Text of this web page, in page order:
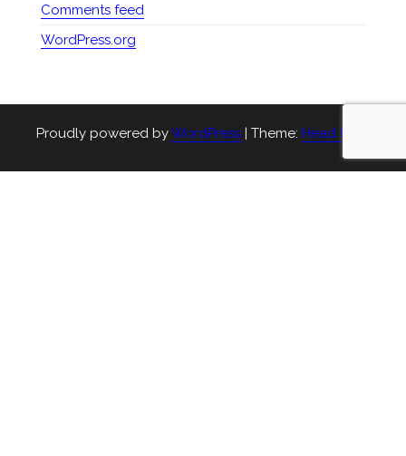
Comments feed
WordPress.org
Proudly powered byWordPress | Theme: Head Blog